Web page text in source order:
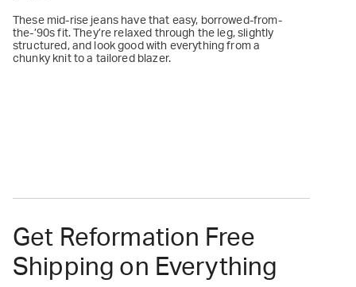
These mid-rise jeans have that easy, borrowed-from-
the-’90s fit. They’re relaxed through the leg, slightly
structured, and look good with everything from a
chunky knit to a tailored blazer.
Get Reformation Free
Shipping on Everything